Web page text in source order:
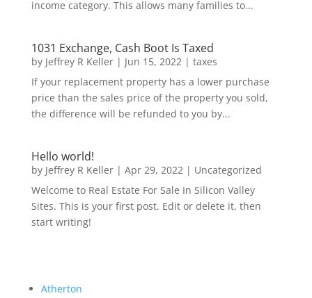
income category. This allows many families to...
1031 Exchange, Cash Boot Is Taxed
by Jeffrey R Keller| Jun 15, 2022| taxes
If your replacement property has a lower purchase
price than the sales price of the property you sold,
the difference will be refunded to you by...
Hello world!
by Jeffrey R Keller| Apr 29, 2022| Uncategorized
Welcome to Real Estate For Sale In Silicon Valley
Sites. This is your first post. Edit or delete it, then
start writing!
Atherton